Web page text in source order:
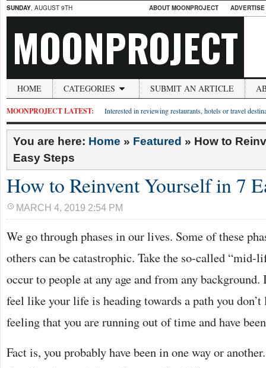
SUNDAY, AUGUST 9TH ABOUT MOONPROJECT
MOONPROJECT
HOME CATEGORIES SUBMIT AN ARTICLE
MOONPROJECT LATEST: Interested in reviewing restaurants, hotels or travel
You are here: Home » Featured » How to
Easy Steps
How to Reinvent Yourself in 7
MARCH 4, 2019 2:54 PM
We go through phases in our lives. Some of these
others can be catastrophic. Take the so-called “mid-
occur to people at any age and from any background.
feel like your life is heading towards a path you
feeling that you are running out of time and have
Fact is, you probably have been in one way or